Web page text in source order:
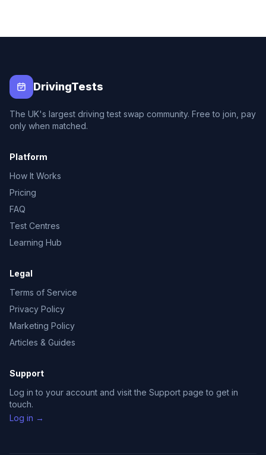
DrivingTests
The UK's largest driving test swap community. Free to join, pay
only when matched.
Platform
How It Works
Pricing
FAQ
Test Centres
Learning Hub
Legal
Terms of Service
Privacy Policy
Marketing Policy
Articles & Guides
Support
Log in to your account and visit the Support page to get in
touch.
Log in →